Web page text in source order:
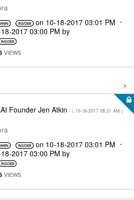
on ‎10-18-2017 03:01 PM
2017 03:00 PM by
VIEWS
Founder Jen Atkin - ( ‎10-16-2017 08:21 AM )
on ‎10-18-2017 03:01 PM
2017 03:00 PM by
VIEWS